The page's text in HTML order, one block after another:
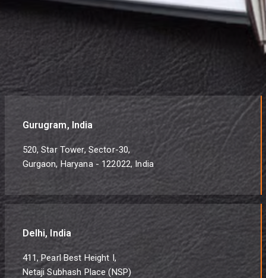
Gurugram, India
520, Star Tower, Sector-30,
Gurgaon, Haryana - 122022, India
Delhi, India
411, Pearl Best Height I,
Netaji Subhash Place (NSP)